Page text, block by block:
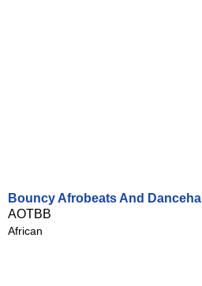
Bouncy Afrobeats And Dancehall
AOTBB
African